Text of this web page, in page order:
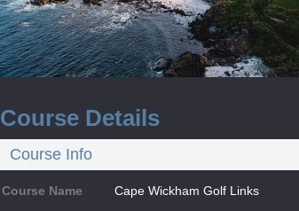
Course Details
Course Info
Course Name
Cape Wickham Golf Links